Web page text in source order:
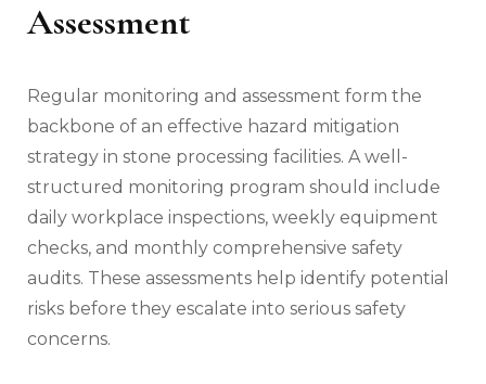
Assessment
Regular monitoring and assessment form the
backbone of an effective hazard mitigation
strategy in stone processing facilities. A well-
structured monitoring program should include
daily workplace inspections, weekly equipment
checks, and monthly comprehensive safety
audits. These assessments help identify potential
risks before they escalate into serious safety
concerns.